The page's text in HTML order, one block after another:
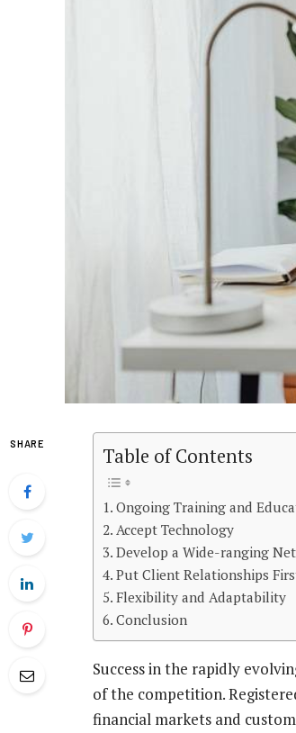
SHARE
Table of Contents
Ongoing Training and
Accept Technology
Develop a Wide-ranging
Put Client Relationships
Flexibility and Adaptability
Conclusion
Success in the rapidly
of the competition.
financial markets and